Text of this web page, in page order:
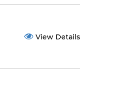
View Details